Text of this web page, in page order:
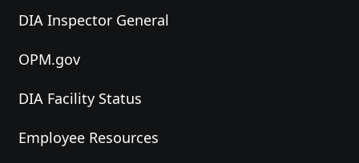
DIA Inspector General
OPM.gov
DIA Facility Status
Employee Resources